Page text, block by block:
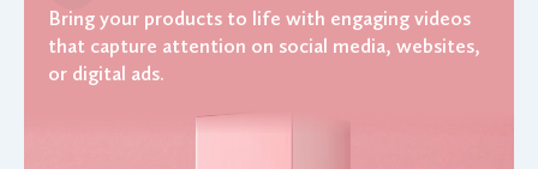
Bring your products to life with engaging videos
that capture attention on social media, websites,
or digital ads.